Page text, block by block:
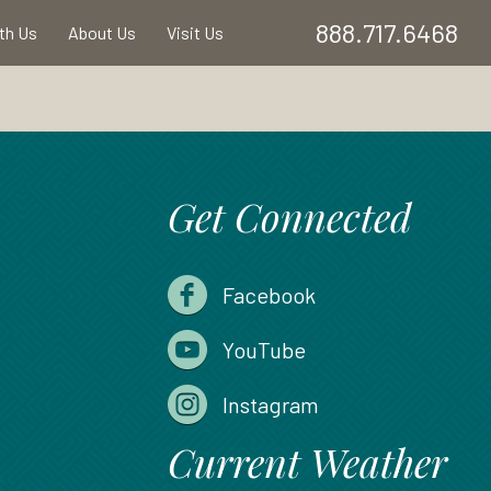
Us About Us Visit Us 888.717.6468
Get Connected
Facebook
YouTube
Instagram
Current Weather